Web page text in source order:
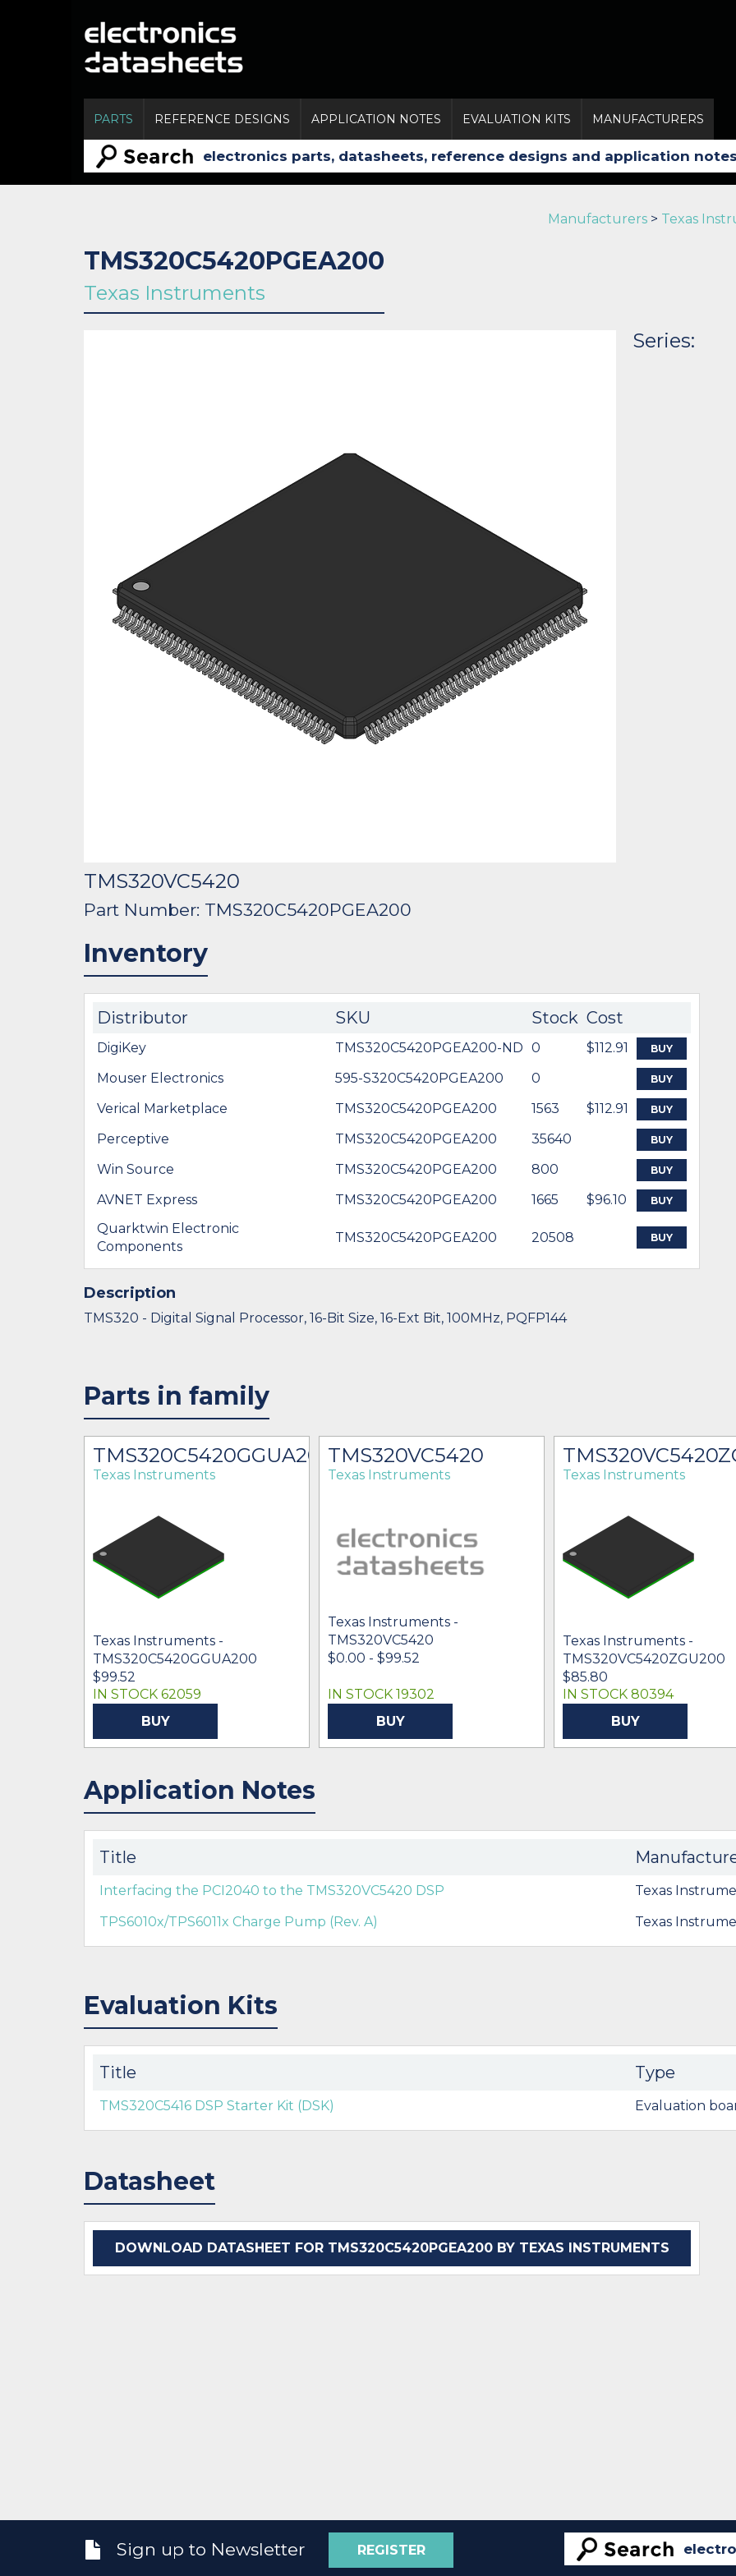
PARTS REFERENCE DESIGNS APPLICATION NOTES EVALUATION KITS MANUFACTURERS
Manufacturers > Texas
TMS320C5420PGEA200
Texas Instruments
Series:
TMS320VC5420
Part Number: TMS320C5420PGEA200
Inventory
Distributor SKU Stock Cost
DigiKey TMS320C5420PGEA200-ND 0 $112.91 BUY
Mouser Electronics 595-S320C5420PGEA200 0 BUY
Verical Marketplace TMS320C5420PGEA200 1563 $112.91 BUY
Perceptive TMS320C5420PGEA200 35640 BUY
Win Source TMS320C5420PGEA200 800 BUY
AVNET Express TMS320C5420PGEA200 1665 $96.10 BUY
Quarktwin Electronic
Components
TMS320C5420PGEA200 20508 BUY
Description
TMS320 - Digital Signal Processor, 16-Bit Size, 16-Ext Bit, 100MHz, PQFP144
Parts in family
TMS320C5420GGUA200
Texas Instruments
Texas Instruments -
TMS320C5420GGUA200
$99.52
IN STOCK 62059
BUY
TMS320VC5420
Texas Instruments
Texas Instruments -
TMS320VC5420
$0.00 - $99.52
IN STOCK 19302
BUY
Texas Instruments
Texas Instruments -
TMS320VC5420ZGU200
$85.80
IN STOCK 80394
BUY
Application Notes
Title
Interfacing the PCI2040 to the TMS320VC5420 DSP Texas
TPS6010x/TPS6011x Charge Pump (Rev. A)
Texas
Evaluation Kits
Title Type
TMS320C5416 DSP Starter Kit (DSK) Evaluation
Datasheet
DOWNLOAD DATASHEET FOR TMS320C5420PGEA200 BY TEXAS INSTRUMENTS
Sign up to Newsletter REGISTER